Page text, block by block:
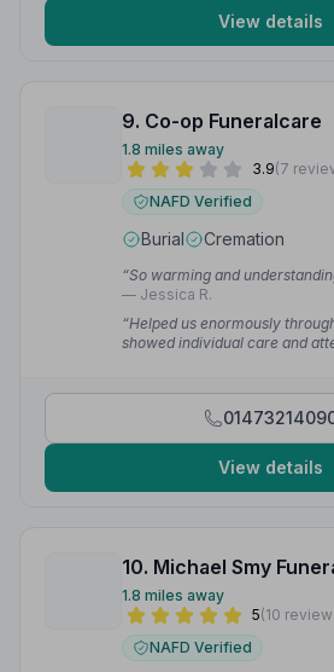
View details
9. Co-op Funeralcare
1.8 miles away
3.9(7
NAFD Verified
Burial Cremation
“So warming and
— Jessica R.
“Helped us enormously
showed individual care and
View details
10. Michael Smy
1.8 miles away
5(10
NAFD Verified